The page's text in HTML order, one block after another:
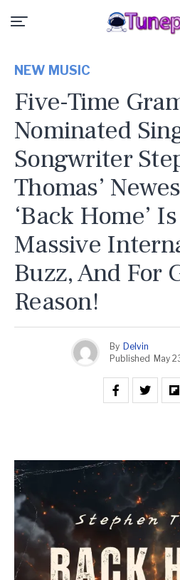
NEW MUSIC
Five-Time
Nominated
Songwriter
Thomas’
‘Back Home’
Massive
Buzz, And For
Reason!
By Delvin
Published May